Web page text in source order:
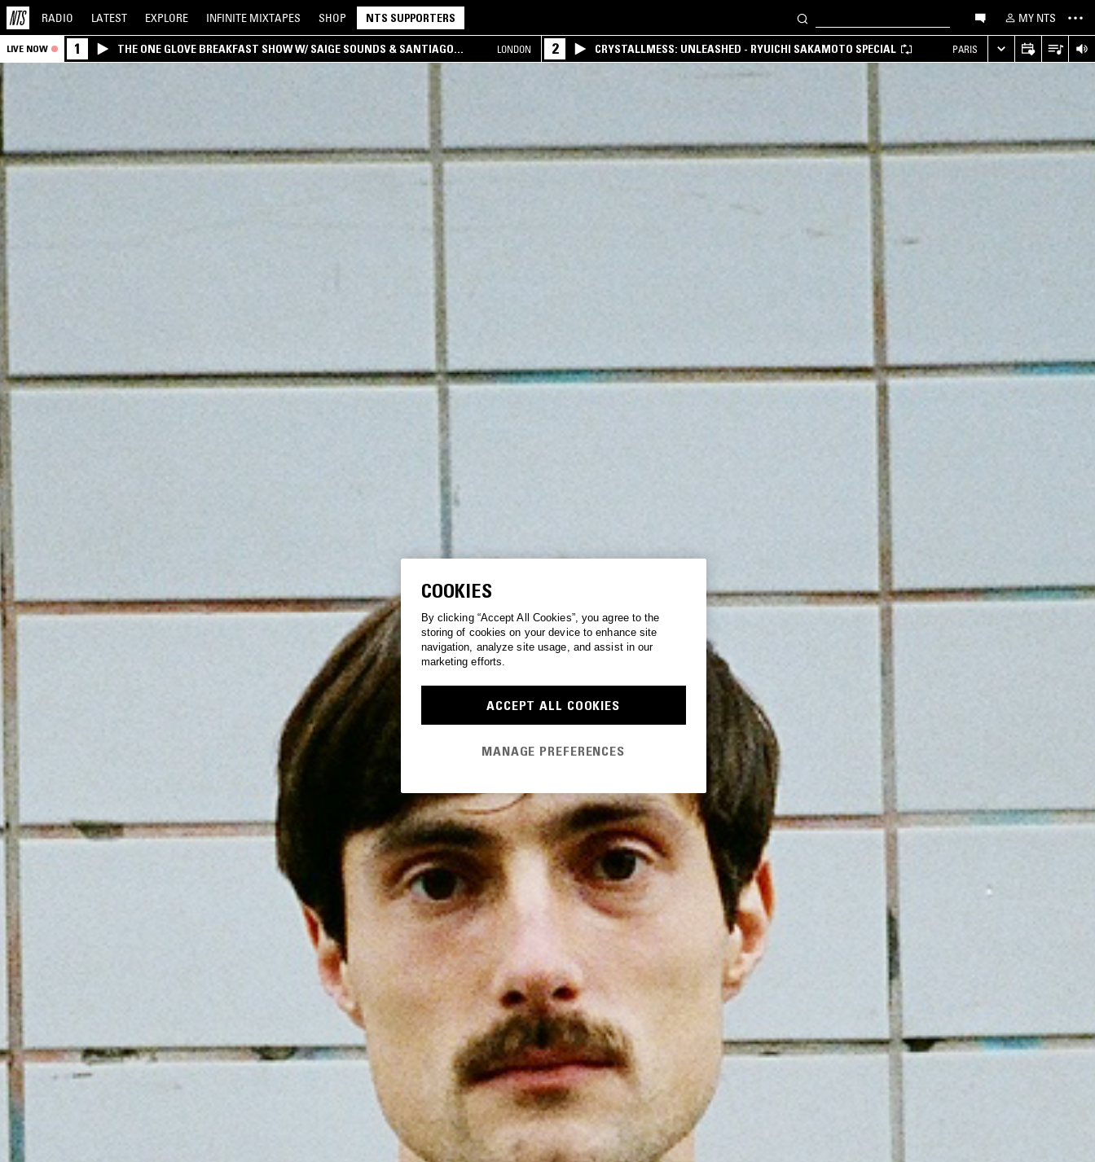
RADIO LATEST EXPLORE INFINITE MIXTAPES SHOP NTS SUPPORTERS MY NTS
LIVE NOW 1
THE ONE GLOVE BREAKFAST SHOW W/ SAIGE SOUNDS & SANTIAGO
MORALES
LONDON 2 CRYSTALLMESS: UNLEASHED - RYUICHI SAKAMOTO SPECIAL PARIS
COOKIES
By clicking “Accept All Cookies”, you agree to the
storing of cookies on your device to enhance site
navigation, analyze site usage, and assist in our
marketing efforts.
ACCEPT ALL COOKIES
MANAGE PREFERENCES